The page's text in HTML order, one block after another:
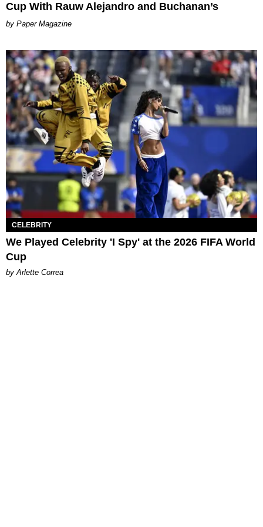
Cup With Rauw Alejandro and Buchanan’s
Paper Magazine
CELEBRITY
We Played Celebrity 'I Spy' at the 2026 FIFA World
Cup
by Arlette Correa